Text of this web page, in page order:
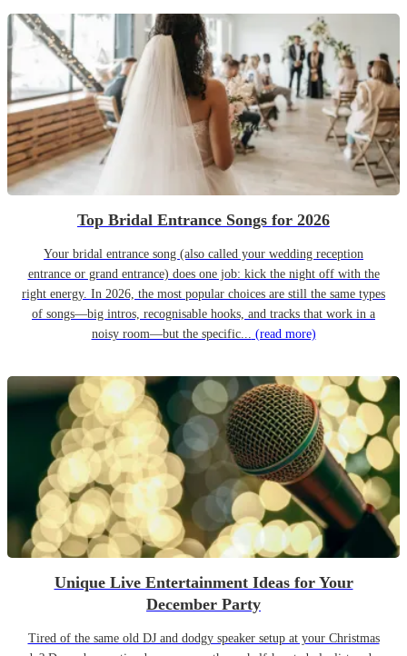
Top Bridal Entrance Songs for 2026
Your bridal entrance song (also called your wedding reception
entrance or grand entrance) does one job: kick the night off with the
right energy. In 2026, the most popular choices are still the same types
of songs—big intros, recognisable hooks, and tracks that work in a
noisy room—but the specific... (read more)
Unique Live Entertainment Ideas for Your
December Party
Tired of the same old DJ and dodgy speaker setup at your Christmas